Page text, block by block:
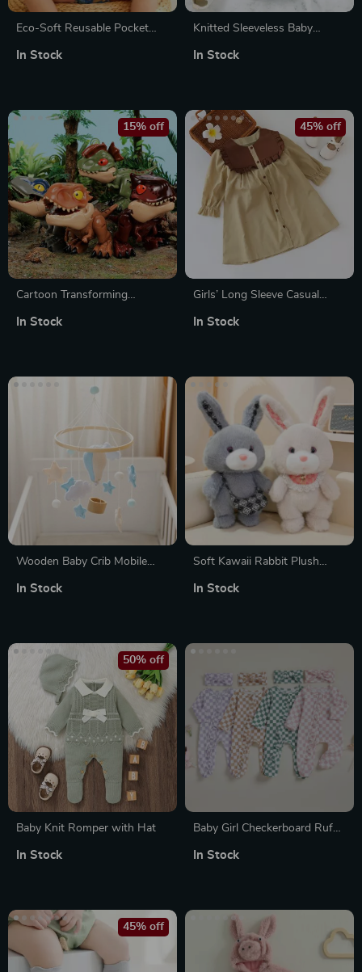
Eco-Soft Reusable Pocket
In Stock
Knitted Sleeveless Baby
In Stock
Cartoon Transforming
15% off
In Stock
Girls’ Long Sleeve Casual
45% off
In Stock
Wooden Baby Crib Mobile
Rattle Toy for Newborns
In Stock
Soft Kawaii Rabbit Plush
In Stock
Baby Knit Romper with Hat
50% off
In Stock
Baby Girl Checkerboard Ruffle
Set
In Stock
45% off